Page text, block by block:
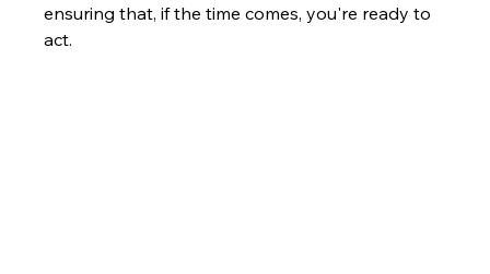
ensuring that, if the time comes, you're ready to
act.